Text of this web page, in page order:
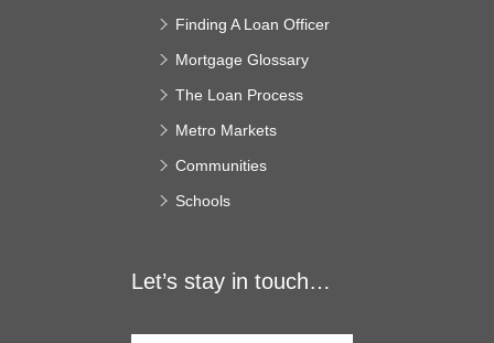
Finding A Loan Officer
Mortgage Glossary
The Loan Process
Metro Markets
Communities
Schools
Let’s stay in touch…